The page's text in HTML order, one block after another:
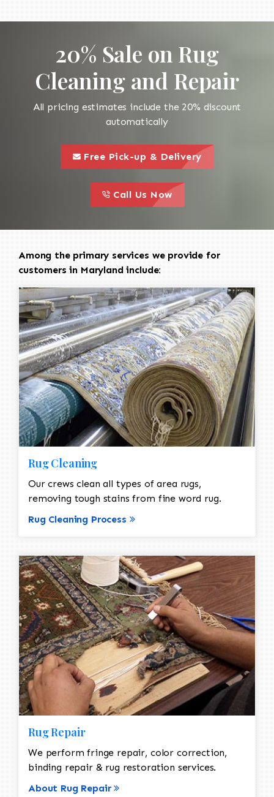
20% Sale on Rug
Cleaning and Repair
All pricing estimates include the 20% discount
automatically
this is a call to action icon
Free Pick-up & Delivery
this is a call to action icon
Call Us Now
Among the primary services we provide for
customers in Maryland include:
Rug Cleaning
Our crews clean all types of area rugs,
removing tough stains from fine word rug.
Rug Cleaning Process
Rug Repair
We perform fringe repair, color correction,
binding repair & rug restoration services.
About Rug Repair